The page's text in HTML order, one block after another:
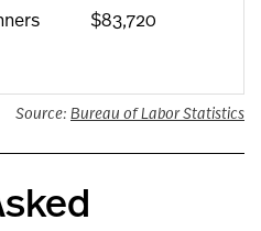
$83,720
Source: Bureau of Labor Statistics